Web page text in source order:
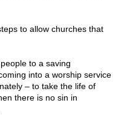
to allow churches that
to a saving
into a worship service
– to take the life of
there is no sin in